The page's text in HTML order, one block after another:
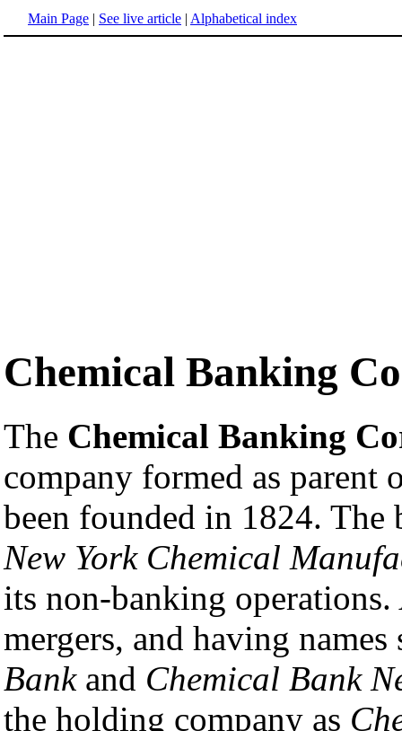
Main Page | See live article | Alphabetical index
Chemical Banking
The Chemical Banking
company formed as parent
been founded in 1824.
New York Chemical
its non-banking
mergers, and having names
Bankand Chemical Bank
the holding company as